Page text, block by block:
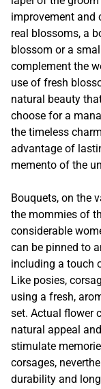
improvement and
real blossoms, a
blossom or a
complement the
use of fresh
natural beauty
choose for a
the timeless
advantage of
memento of the
Bouquets, on the
the mommies of
considerable
can be pinned to
including a touch
Like posies,
using a fresh,
set. Actual flower
natural appeal
stimulate
corsages,
durability and